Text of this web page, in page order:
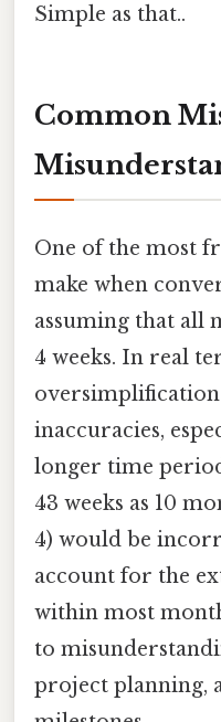
Simple as that..
Common
One of the most
make when
assuming that all
4 weeks. In real
inaccuracies,
longer time
43 weeks as 10
4) would be
account for the
within most
to
project planning,